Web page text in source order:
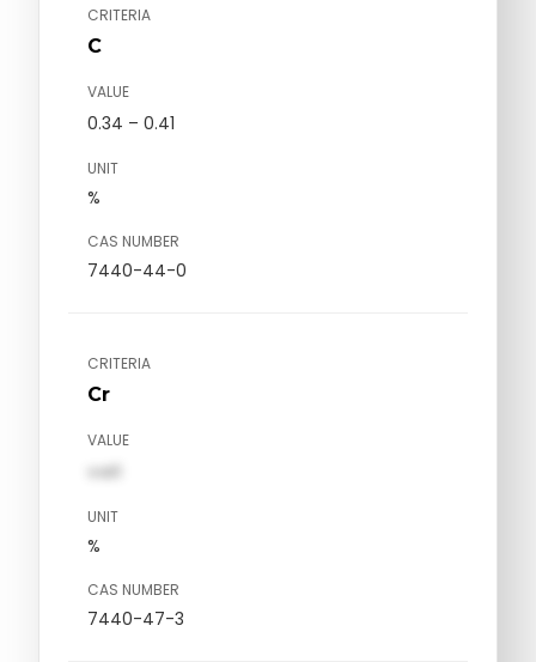
CRITERIA
C
VALUE
0.34 – 0.41
UNIT
%
CAS NUMBER
7440-44-0
CRITERIA
Cr
VALUE
val1
UNIT
%
CAS NUMBER
7440-47-3